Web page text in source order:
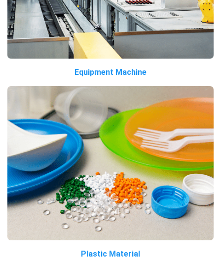
Equipment Machine
Plastic Material